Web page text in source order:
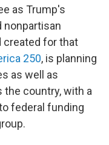
as Trump's
nonpartisan
created for that
250, is planning
as well as
country, with a
federal funding